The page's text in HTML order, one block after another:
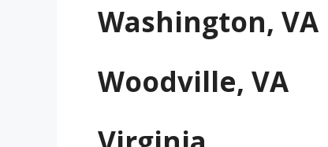
Washington, VA
Woodville, VA